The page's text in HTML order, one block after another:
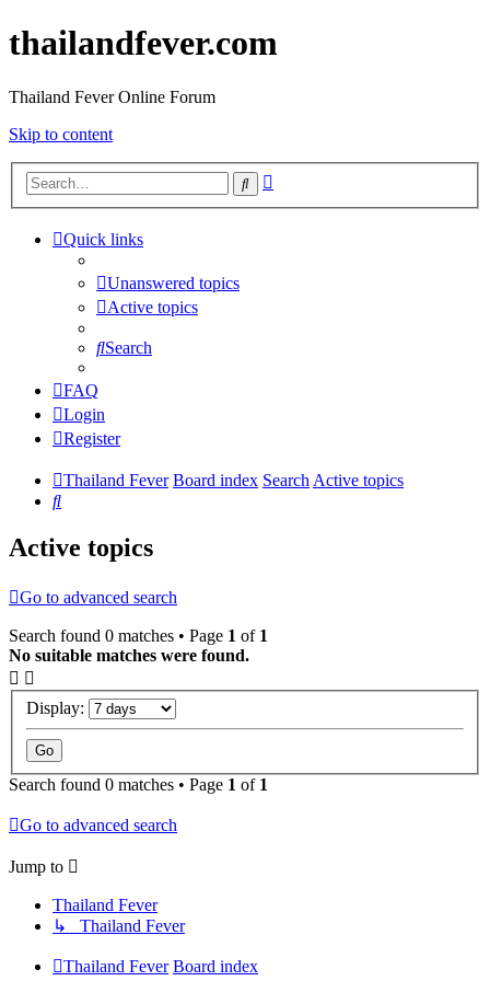
thailandfever.com
Thailand Fever Online Forum
Skip to content
Search
Quick links
Unanswered topics
Active topics
Search
FAQ
Login
Register
Thailand Fever Board index SearchActive topics
Search
Active topics
Go to advanced search
Search found 0 matches • Page 1 of 1
No suitable matches were found.
Display:
Search found 0 matches • Page 1 of 1
Go to advanced search
Jump to
Thailand Fever
↳ Thailand Fever
Thailand Fever Board index